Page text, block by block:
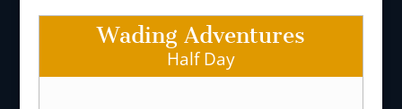
Wading Adventures
Half Day